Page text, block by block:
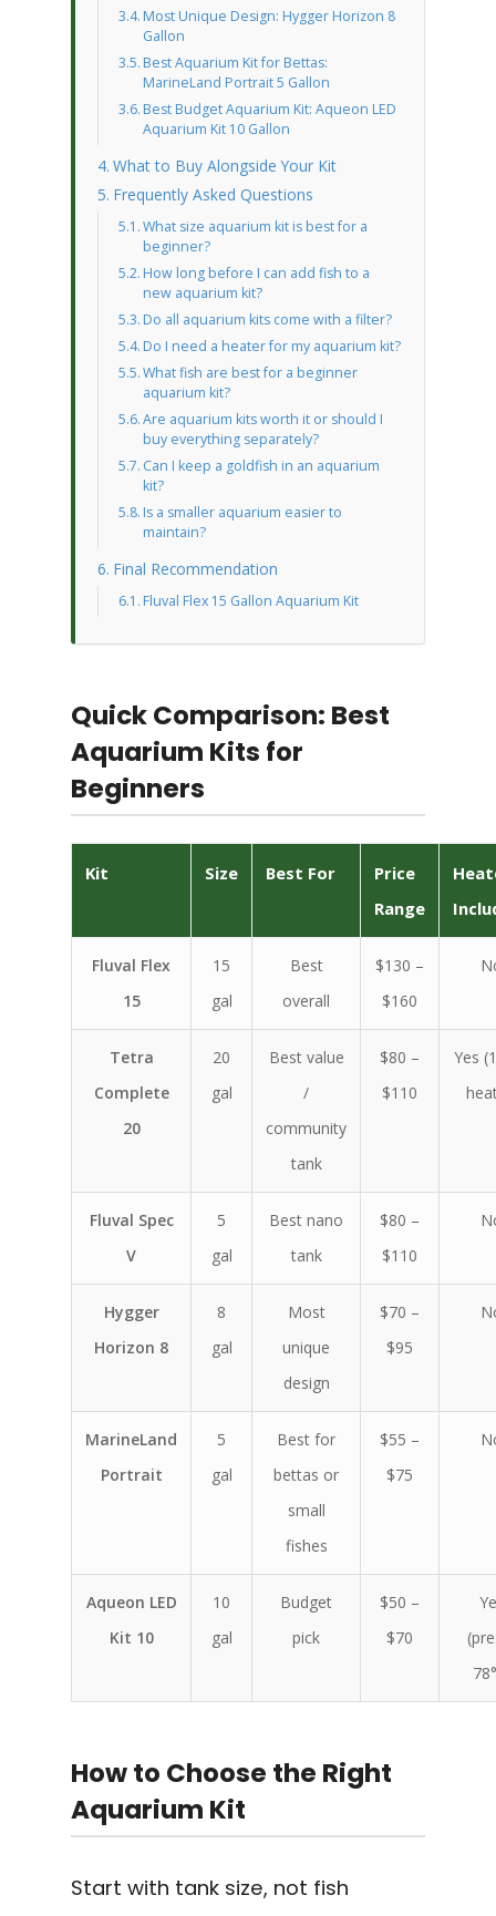
Most Unique Design: Hygger Horizon 8
Gallon
Best Aquarium Kit for Bettas:
MarineLand Portrait 5 Gallon
Best Budget Aquarium Kit: Aqueon LED
Aquarium Kit 10 Gallon
What to Buy Alongside Your Kit
Frequently Asked Questions
What size aquarium kit is best for a
beginner?
How long before I can add fish to a
new aquarium kit?
Do all aquarium kits come with a filter?
Do I need a heater for my aquarium kit?
What fish are best for a beginner
aquarium kit?
Are aquarium kits worth it or should I
buy everything separately?
Can I keep a goldfish in an aquarium
kit?
Is a smaller aquarium easier to
maintain?
Final Recommendation
Fluval Flex 15 Gallon Aquarium Kit
Quick Comparison: Best
Aquarium Kits for
Beginners
Kit Size Best For
Price
Range
Fluval Flex
15
15
gal
Best
overall
$130 –
$160
Tetra
Complete
20
20
gal
Best value
/
community
tank
$80 –
$110
Yes
Fluval Spec
V
5
gal
Best nano
tank
$80 –
$110
Hygger
Horizon 8
8
gal
Most
unique
design
$70 –
$95
MarineLand
Portrait
5
gal
Best for
bettas or
small
fishes
$55 –
$75
Aqueon LED
Kit 10
10
gal
Budget
pick
$50 –
$70
How to Choose the Right
Aquarium Kit
Start with tank size, not fish